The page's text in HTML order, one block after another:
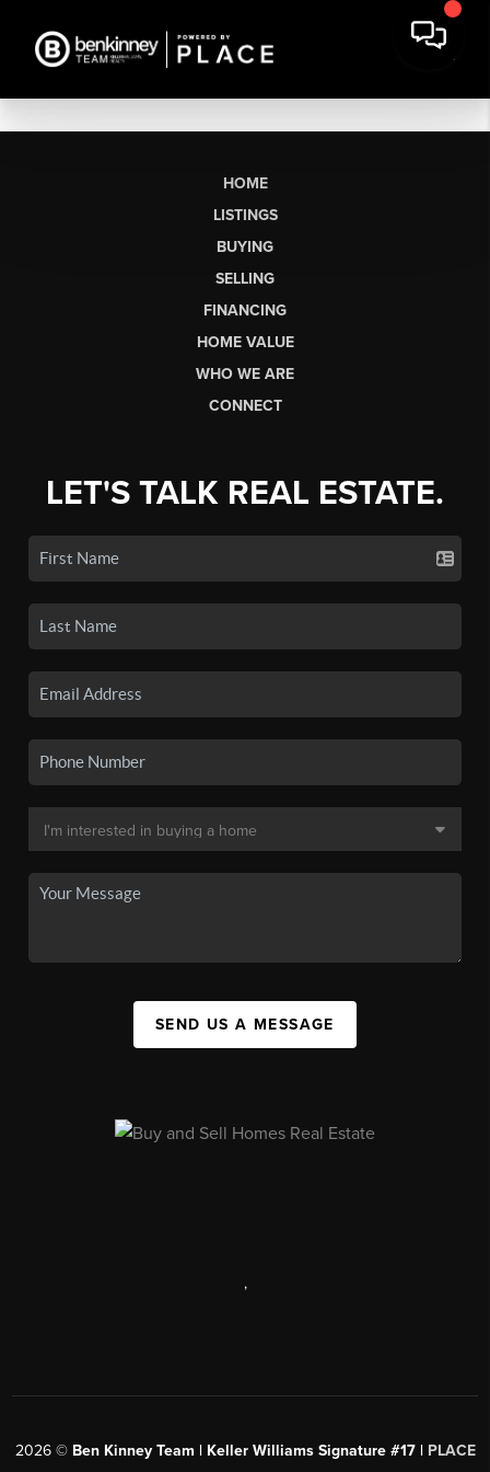
HOME
LISTINGS
BUYING
SELLING
FINANCING
HOME VALUE
WHO WE ARE
CONNECT
LET'S TALK REAL ESTATE.
SEND US A MESSAGE
,
2026© Ben Kinney Team | Keller Williams Signature #17 | PLACE